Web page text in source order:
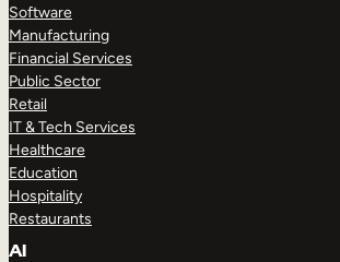
Software
Manufacturing
Financial Services
Public Sector
Retail
IT & Tech Services
Healthcare
Education
Hospitality
Restaurants
AI